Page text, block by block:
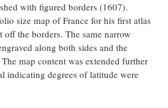
with figured borders (1607).
size map of France for his first atlas
the borders. The same narrow
along both sides and the
map content was extended further
indicating degrees of latitude were